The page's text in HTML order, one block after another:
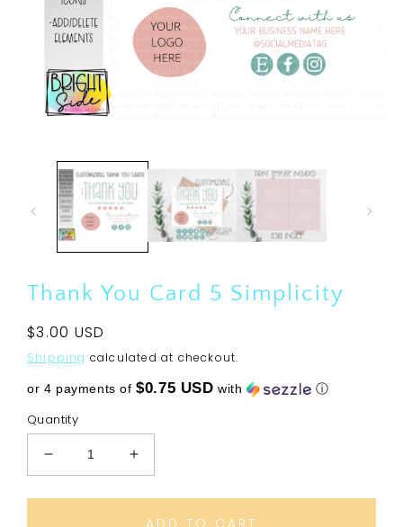
modal
Thank You Card 5 Simplicity
Regular
price
$3.00 USD
Shipping calculated at checkout.
or 4 payments of$0.75 USD with ⓘ
Quantity
Decrease
quantity
for
Increase
quantity
for
Thank
ADD TO CART